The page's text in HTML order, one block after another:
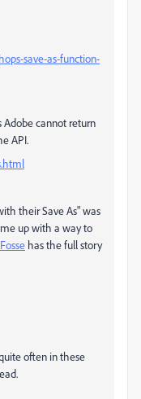
save-as-function-
Adobe cannot return
API.
their Save As" was
up with a way to
has the full story
often in these